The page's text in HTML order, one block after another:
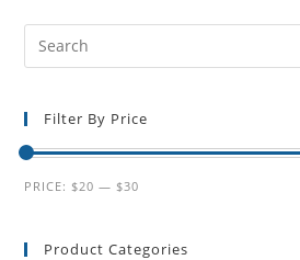
Filter By Price
PRICE: $20 — $30
Product Categories